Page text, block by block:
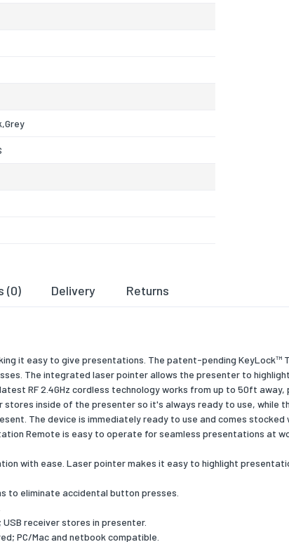
x 3.81 x 2.54
(0) Delivery Returns
it easy to give presentations. The patent-pending KeyLock™
The integrated laser pointer allows the presenter to
RF 2.4GHz cordless technology works from up to 50ft
stores inside of the presenter so it's always ready to use, while
The device is immediately ready to use and comes
Remote is easy to operate for seamless presentations at
with ease. Laser pointer makes it easy to highlight
to eliminate accidental button presses.
receiver stores in presenter.
PC/Mac and netbook compatible.